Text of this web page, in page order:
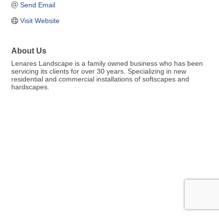
Send Email
Visit Website
About Us
Lenares Landscape is a family owned business who has been
servicing its clients for over 30 years. Specializing in new
residential and commercial installations of softscapes and
hardscapes.